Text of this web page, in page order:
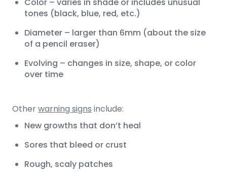
tones (black, blue, red, etc.)
Diameter – larger than 6mm (about the size
of a pencil eraser)
Evolving – changes in size, shape, or color
over time
Otherwarning signs include:
New growths that don’t heal
Sores that bleed or crust
Rough, scaly patches